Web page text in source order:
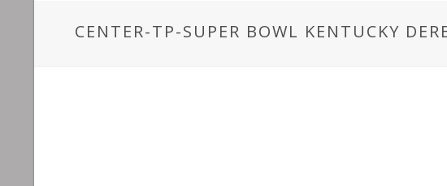
CENTER-TP-SUPER BOWL KENTUCKY